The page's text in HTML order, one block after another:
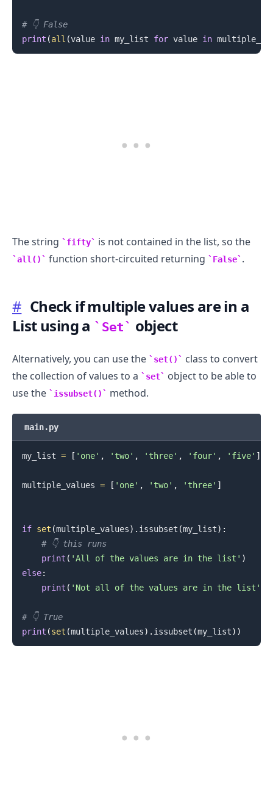
# 👇️ False
print (all (value in my_list for value in
The string fifty is not contained in the list, so the
all() function short-circuited returning False .
# Check if multiple values are in a
List using a
Set object
Alternatively, you can use the set()
class to convert
the collection of values to a
set
object to be able to
use the
issubset() method.
main.py
my_list = [ 'one' , 'two' , 'three' , 'four' , 'five' ]
multiple_values = [ 'one' , 'two' , 'three' ]
if set (multiple_values) . issubset (my_list) :
# 👇️ this runs
print ( 'All of the values are in the list' )
else:
print ( 'Not all of the values are in the list'
# 👇️ True
print (set (multiple_values) . issubset (my_list) )